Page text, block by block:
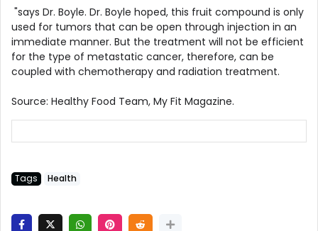
"says Dr. Boyle. Dr. Boyle hoped, this fruit compound is only
used for tumors that can be open through injection in an
immediate manner. But the treatment will not be efficient
for the type of metastatic cancer, therefore, can be
coupled with chemotherapy and radiation treatment.
Source: Healthy Food Team, My Fit Magazine.
Tags Health